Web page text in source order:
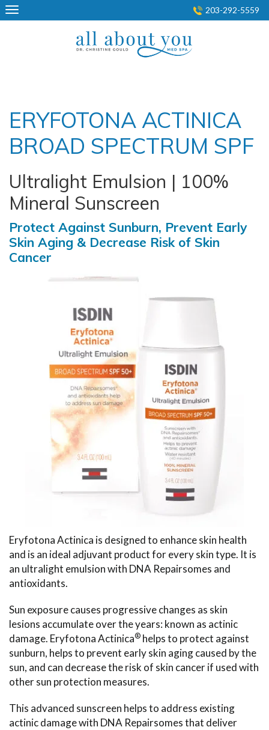
Skip
to
203-292-5559
ERYFOTONA ACTINICA
BROAD SPECTRUM SPF
Ultralight Emulsion | 100%
Mineral Sunscreen
Protect Against Sunburn, Prevent Early
Skin Aging & Decrease Risk of Skin
Cancer
Eryfotona Actinica is designed to enhance skin health
and is an ideal adjuvant product for every skin type. It is
an ultralight emulsion with DNA Repairsomes and
antioxidants.
Sun exposure causes progressive changes as skin
lesions accumulate over the years: known as actinic
damage. Eryfotona Actinica® helps to protect against
sunburn, helps to prevent early skin aging caused by the
sun, and can decrease the risk of skin cancer if used with
other sun protection measures.
This advanced sunscreen helps to address existing
actinic damage with DNA Repairsomes that deliver